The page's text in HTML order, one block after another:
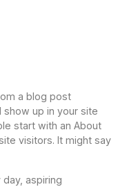
a blog post
show up in your site
start with an About
visitors. It might say
aspiring